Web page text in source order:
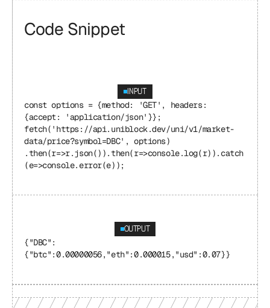
Code Snippet
INPUT
const options = {method: 'GET', headers:
{accept: 'application/json'}};
fetch('https://api.uniblock.dev/uni/v1/market-
data/price?symbol=DBC', options)
.then(r=>r.json()).then(r=>console.log(r)).catch
(e=>console.error(e));
OUTPUT
{"DBC":
{"btc":0.00000056,"eth":0.000015,"usd":0.07}}